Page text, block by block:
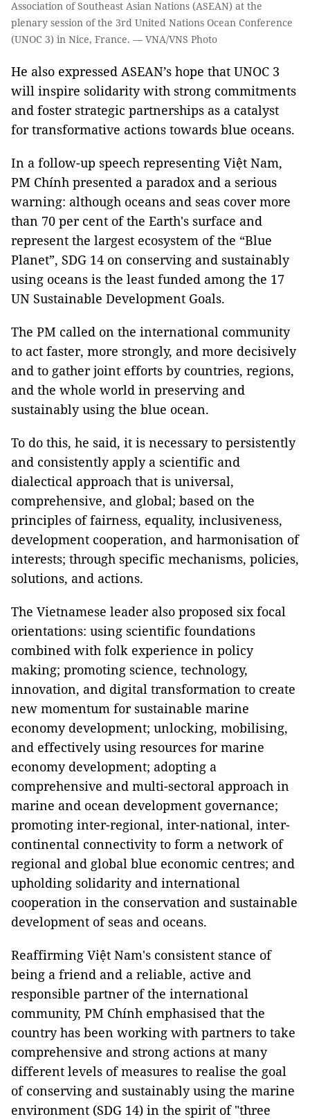
Association of Southeast Asian Nations (ASEAN) at the
plenary session of the 3rd United Nations Ocean Conference
(UNOC 3) in Nice, France. — VNA/VNS Photo
He also expressed ASEAN’s hope that UNOC 3
will inspire solidarity with strong commitments
and foster strategic partnerships as a catalyst
for transformative actions towards blue oceans.
In a follow-up speech representing Việt Nam,
PM Chính presented a paradox and a serious
warning: although oceans and seas cover more
than 70 per cent of the Earth's surface and
represent the largest ecosystem of the “Blue
Planet”, SDG 14 on conserving and sustainably
using oceans is the least funded among the 17
UN Sustainable Development Goals.
The PM called on the international community
to act faster, more strongly, and more decisively
and to gather joint efforts by countries, regions,
and the whole world in preserving and
sustainably using the blue ocean.
To do this, he said, it is necessary to persistently
and consistently apply a scientific and
dialectical approach that is universal,
comprehensive, and global; based on the
principles of fairness, equality, inclusiveness,
development cooperation, and harmonisation of
interests; through specific mechanisms, policies,
solutions, and actions.
The Vietnamese leader also proposed six focal
orientations: using scientific foundations
combined with folk experience in policy
making; promoting science, technology,
innovation, and digital transformation to create
new momentum for sustainable marine
economy development; unlocking, mobilising,
and effectively using resources for marine
economy development; adopting a
comprehensive and multi-sectoral approach in
marine and ocean development governance;
promoting inter-regional, inter-national, inter-
continental connectivity to form a network of
regional and global blue economic centres; and
upholding solidarity and international
cooperation in the conservation and sustainable
development of seas and oceans.
Reaffirming Việt Nam's consistent stance of
being a friend and a reliable, active and
responsible partner of the international
community, PM Chính emphasised that the
country has been working with partners to take
comprehensive and strong actions at many
different levels of measures to realise the goal
of conserving and sustainably using the marine
environment (SDG 14) in the spirit of "three